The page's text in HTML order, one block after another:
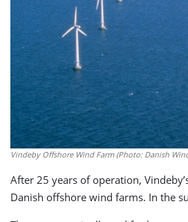
Vindeby Offshore Wind Farm (Photo: Danish
After 25 years of operation,
Danish offshore wind farms. In the